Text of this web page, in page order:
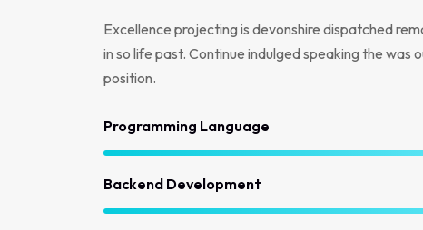
Excellence projecting is devonshire dispatched
in so life past. Continue indulged speaking the was
position.
Programming Language
Backend Development